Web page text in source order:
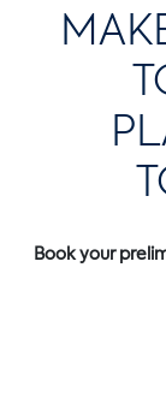
Book your